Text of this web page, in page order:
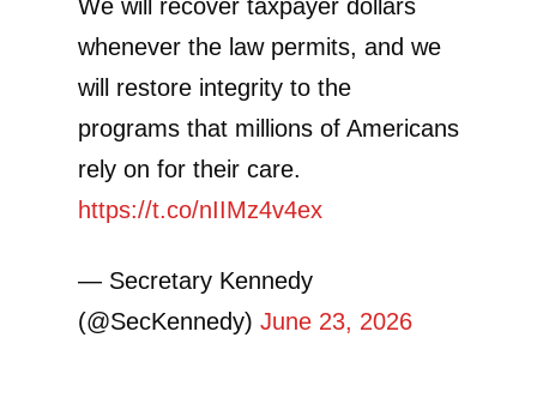
We will recover taxpayer dollars
whenever the law permits, and we
will restore integrity to the
programs that millions of Americans
rely on for their care.
https://t.co/nIIMz4v4ex
— Secretary Kennedy
(@SecKennedy) June 23, 2026